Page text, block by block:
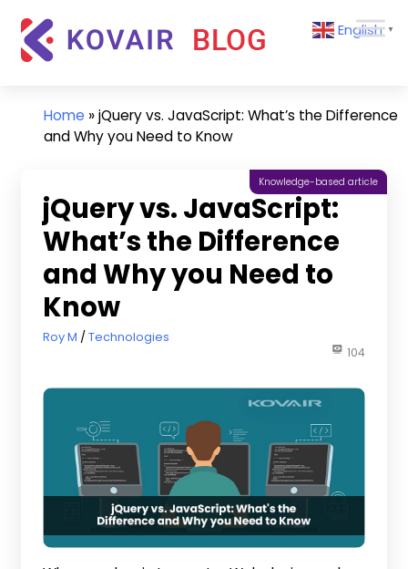
content
Kovair
Updates
and
English ▼
Home »jQuery vs. JavaScript: What’s the Difference
and Why you Need to Know
jQuery vs. JavaScript:
What’s the Difference
and Why you Need to
Know
March 14, 2023
Roy M Technologies
Knowledge-based article
104